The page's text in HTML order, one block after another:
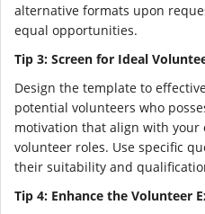
alternative formats upon
equal opportunities.
Tip 3: Screen for Ideal
Design the template to
potential volunteers who
motivation that align with your
volunteer roles. Use specific
their suitability and
Tip 4: Enhance the Volunteer